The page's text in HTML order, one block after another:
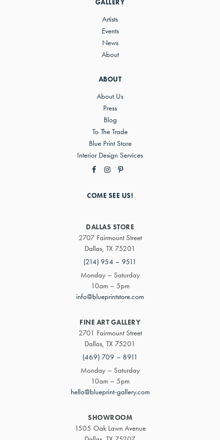
ABOUT
About Us
Press
Blog
To The Trade
Blue Print Store
Interior Design Services
GALLERY
Artists
Events
News
About
COME SEE US!
DALLAS STORE
2707 Fairmount Street
Dallas, TX 75201
(214) 954 – 9511
Monday – Saturday
10am – 5pm
info@blueprintstore.com
FINE ART GALLERY
2701 Fairmount Street
Dallas, TX 75201
(469) 709 – 8911
Monday – Saturday
10am – 5pm
hello@blueprint-gallery.com
SHOWROOM
1505 Oak Lawn Avenue